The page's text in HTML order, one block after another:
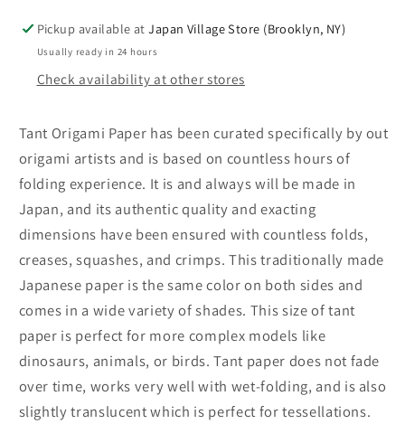
Single
Color
(Dark
Sheets
(All
Same
Color)
Origami
Artist
from
Beginner
to
Expert
(Made
in
Japan)
Single
Color
(Dark
Sheets
(All
Same
Color)
for
Origami
Artist
from
Beginner
to
Expert
(Made
in
Japan)
Pickup available atJapan Village Store (Brooklyn, NY)
Usually ready in 24 hours
Check availability at other stores
Tant Origami Paper has been curated specifically by out
origami artists and is based on countless hours of
folding experience. It is and always will be made in
Japan, and its authentic quality and exacting
dimensions have been ensured with countless folds,
creases, squashes, and crimps. This traditionally made
Japanese paper is the same color on both sides and
comes in a wide variety of shades. This size of tant
paper is perfect for more complex models like
dinosaurs, animals, or birds. Tant paper does not fade
over time, works very well with wet-folding, and is also
slightly translucent which is perfect for tessellations.